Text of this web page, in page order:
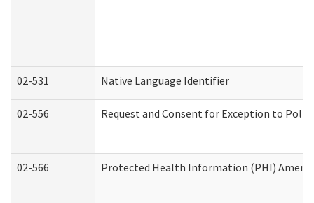
02-531 Native Language Identifier
02-556 Request and Consent for Exception to
02-566 Protected Health Information (PHI)